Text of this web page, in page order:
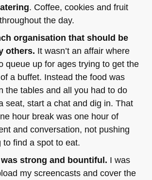
. Coffee, cookies and fruit
the day.
organisation that should be
others. It wasn’t an affair where
queue up for ages trying to get the
a buffet. Instead the food was
the tables and all you had to do
seat, start a chat and dig in. That
hour break was one hour of
and conversation, not pushing
to find a spot to eat.
strong and bountiful. I was
my screencasts and cover the